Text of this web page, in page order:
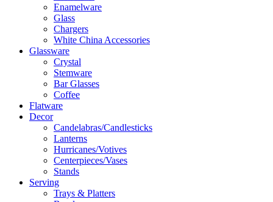
Enamelware
Glass
Chargers
White China Accessories
Glassware
Crystal
Stemware
Bar Glasses
Coffee
Flatware
Decor
Candelabras/Candlesticks
Lanterns
Hurricanes/Votives
Centerpieces/Vases
Stands
Serving
Trays & Platters